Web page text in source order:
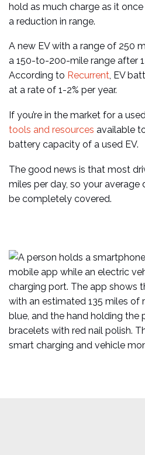
hold as much charge as it
a reduction in range.
A new EV with a range of 250
a 150-to-200-mile range after
According to Recurrent, EV
at a rate of 1-2% per year.
If you’re in the market for a
tools and resources available
battery capacity of a used EV.
The good news is that most
miles per day, so your average
be completely covered.